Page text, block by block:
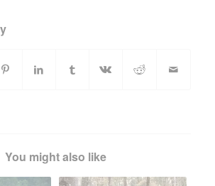
You might also like